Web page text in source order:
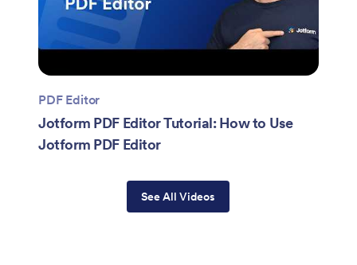
PDF Editor
Jotform PDF Editor Tutorial: How to Use
Jotform PDF Editor
See All Videos